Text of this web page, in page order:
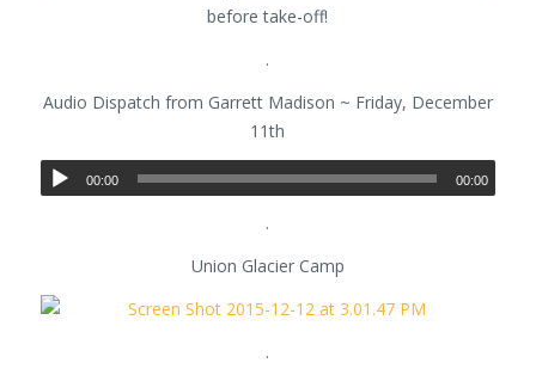
before take-off!
.
Audio Dispatch from Garrett Madison ~ Friday, December
11th
00:00 00:00
.
Union Glacier Camp
.